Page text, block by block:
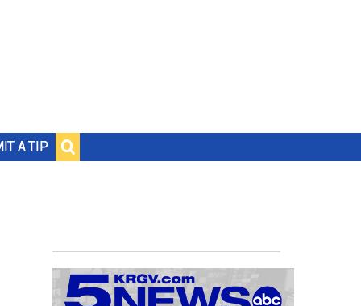
A TIP